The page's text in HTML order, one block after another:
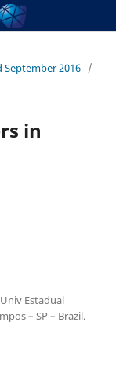
September 2016 /
in
Estadual
– SP – Brazil.